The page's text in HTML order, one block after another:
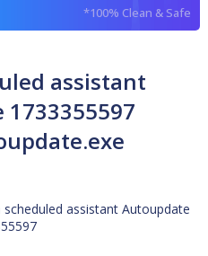
*100% Clean & Safe
assistant
scheduled assistant Autoupdate